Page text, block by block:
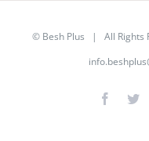
© Besh Plus | All Rights